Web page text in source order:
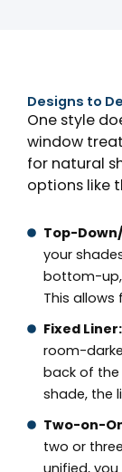
Designs to
One style
window
for natural
options like
Top-
your
bottom-up,
This allows
Fixed Liner:
room-
back of the
shade, the
Two-on-
two or
unified,